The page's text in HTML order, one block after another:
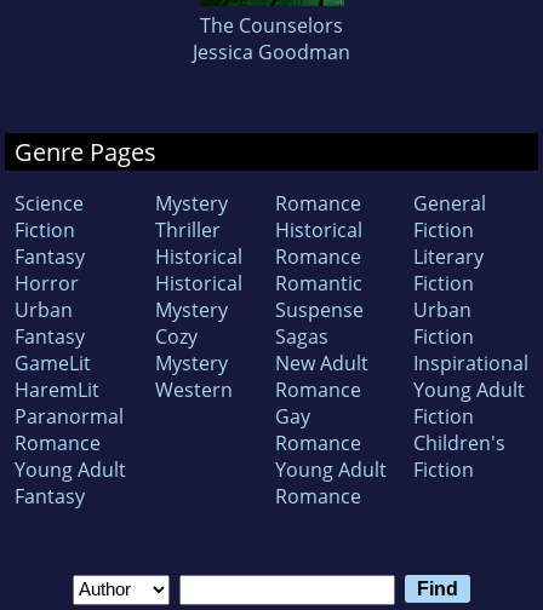
The Counselors
Jessica Goodman
Genre Pages
Science
Fiction
Fantasy
Horror
Urban
Fantasy
GameLit
HaremLit
Paranormal
Romance
Young Adult
Fantasy
Mystery
Thriller
Historical
Historical
Mystery
Cozy
Mystery
Western
Romance
Historical
Romance
Romantic
Suspense
Sagas
New Adult
Romance
Gay
Romance
Young Adult
Romance
General
Fiction
Literary
Fiction
Urban
Fiction
Inspirational
Young Adult
Fiction
Children's
Fiction